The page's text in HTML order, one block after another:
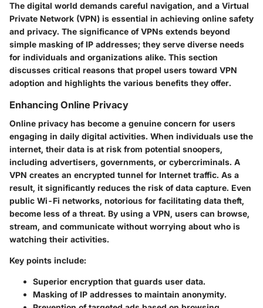
The digital world demands careful navigation, and a Virtual
Private Network (VPN) is essential in achieving online safety
and privacy. The significance of VPNs extends beyond
simple masking of IP addresses; they serve diverse needs
for individuals and organizations alike. This section
discusses critical reasons that propel users toward VPN
adoption and highlights the various benefits they offer.
Enhancing Online Privacy
Online privacy has become a genuine concern for users
engaging in daily digital activities. When individuals use the
internet, their data is at risk from potential snoopers,
including advertisers, governments, or cybercriminals. A
VPN creates an encrypted tunnel for Internet traffic. As a
result, it significantly reduces the risk of data capture. Even
public Wi-Fi networks, notorious for facilitating data theft,
become less of a threat. By using a VPN, users can browse,
stream, and communicate without worrying about who is
watching their activities.
Key points include:
Superior encryption that guards user data.
Masking of IP addresses to maintain anonymity.